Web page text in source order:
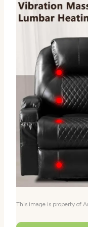
This image is property of